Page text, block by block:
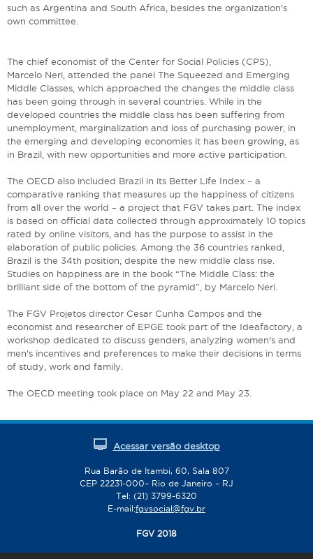
such as Argentina and South Africa, besides the organization's
own committee.
The chief economist of the Center for Social Policies (CPS),
Marcelo Neri, attended the panel The Squeezed and Emerging
Middle Classes, which approached the changes the middle class
has been going through in several countries. While in the
developed countries the middle class has been suffering from
unemployment, marginalization and loss of purchasing power, in
the emerging and developing economies it has been growing, as
in Brazil, with new opportunities and more active participation.
The OECD also included Brazil in its Better Life Index – a
comparative ranking that measures up the happiness of citizens
from all over the world – a project that FGV takes part. The index
is based on official data collected through approximately 10 topics
rated by online visitors, and has the purpose to assist in the
elaboration of public policies. Among the 36 countries ranked,
Brazil is the 34th position, despite the new middle class rise.
Studies on happiness are in the book “The Middle Class: the
brilliant side of the bottom of the pyramid”, by Marcelo Neri.
The FGV Projetos director Cesar Cunha Campos and the
economist and researcher of EPGE took part of the Ideafactory, a
workshop dedicated to discuss genders, analyzing women's and
men's incentives and preferences to make their decisions in terms
of study, work and family.
The OECD meeting took place on May 22 and May 23.
Acessar versão desktop
Rua Barão de Itambi, 60, Sala 807
CEP 22231-000– Rio de Janeiro – RJ
Tel: (21) 3799-6320
E-mail:fgvsocial@fgv.br
FGV 2018